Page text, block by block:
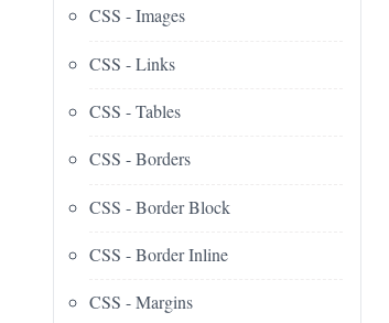
CSS - Images
CSS - Links
CSS - Tables
CSS - Borders
CSS - Border Block
CSS - Border Inline
CSS - Margins